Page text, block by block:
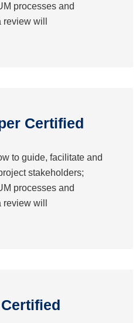
processes and
will
Certified
to guide, facilitate and
stakeholders;
processes and
will